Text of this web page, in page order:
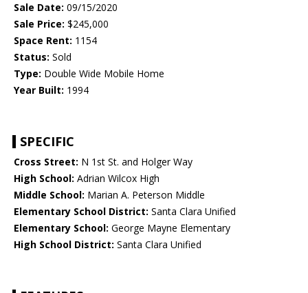
Sale Date: 09/15/2020
Sale Price: $245,000
Space Rent: 1154
Status: Sold
Type: Double Wide Mobile Home
Year Built: 1994
SPECIFIC
Cross Street: N 1st St. and Holger Way
High School: Adrian Wilcox High
Middle School: Marian A. Peterson Middle
Elementary School District: Santa Clara Unified
Elementary School: George Mayne Elementary
High School District: Santa Clara Unified